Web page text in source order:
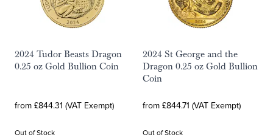
2024 Tudor Beasts Dragon
0.25 oz Gold Bullion Coin
from £844.31 (VAT Exempt)
Out of Stock
2024 St George and the
Dragon 0.25 oz Gold Bullion
Coin
from £844.71 (VAT Exempt)
Out of Stock